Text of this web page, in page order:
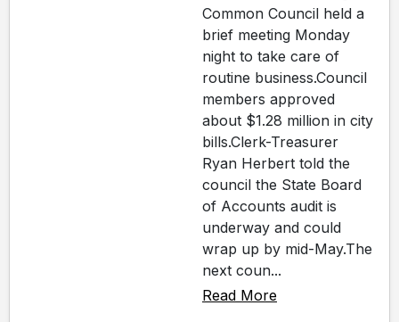
Common Council held a
brief meeting Monday
night to take care of
routine business.Council
members approved
about $1.28 million in city
bills.Clerk-Treasurer
Ryan Herbert told the
council the State Board
of Accounts audit is
underway and could
wrap up by mid-May.The
next coun...
Read More